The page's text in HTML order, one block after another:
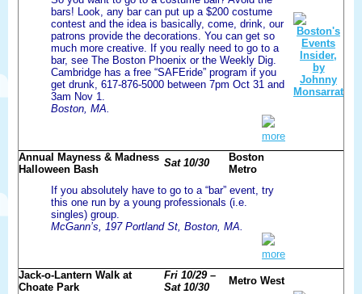
bars! Look, any bar can put up a $200 costume
contest and the idea is basically, come, drink, our
patrons provide the decorations. You can get so
much more creative. If you really need to go to a
bar, see The Boston Phoenix or the Weekly Dig.
Cambridge has a free “SAFEride” program if you
get drunk, 617-876-5000 between 7pm Oct 31 and
3am Nov 1.
Boston, MA.
more
Annual Mayness & Madness
Halloween Bash
Sat 10/30
Boston
Metro
If you absolutely have to go to a “bar” event, try
this one run by a young professionals (i.e.
singles) group.
McGann’s, 197 Portland St, Boston, MA.
more
Jack-o-Lantern Walk at
Choate Park
Fri 10/29 –
Sat 10/30
Metro West